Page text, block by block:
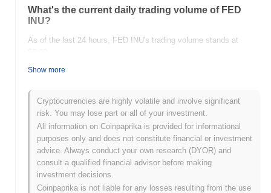
What's the current daily trading volume of FED
INU?
As of the last 24 hours, FED INU's trading volume stands at
What's FED INU's price range history?
All-Time High (ATH): 14
All-Time Low (ATL):
$0.00
FED INU is currently trading ~0.14%
How is FED INU performing compared to the
broader crypto market?
Over the past 7 days, FED INU has gained0.00%,
Show more
Cryptocurrencies are highly volatile and involve significant
risk. You may lose part or all of your investment.
All information on Coinpaprika is provided for informational
purposes only and does not constitute financial or investment
advice. Always conduct your own research (DYOR) and
consult a qualified financial advisor before making
investment decisions.
Coinpaprika is not liable for any losses resulting from the use